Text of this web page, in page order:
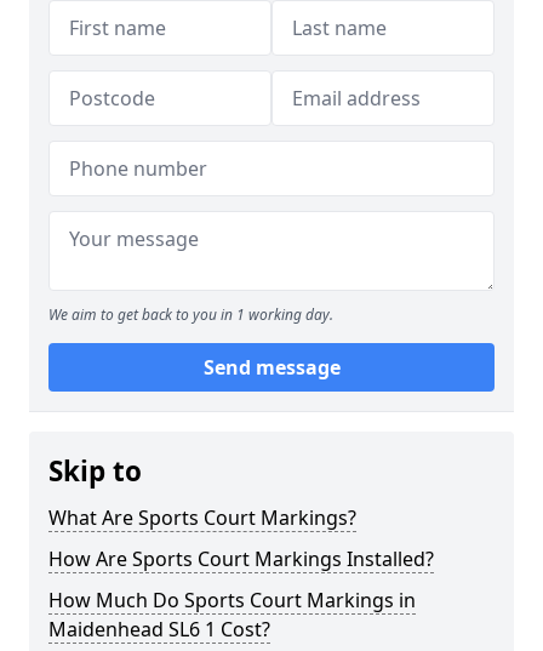
We aim to get back to you in 1 working day.
Send message
Skip to
What Are Sports Court Markings?
How Are Sports Court Markings Installed?
How Much Do Sports Court Markings in
Maidenhead SL6 1 Cost?